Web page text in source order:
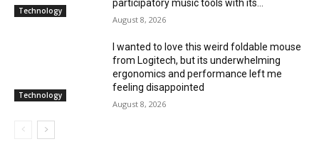
Technology
participatory music tools with its...
August 8, 2026
Technology
I wanted to love this weird foldable mouse
from Logitech, but its underwhelming
ergonomics and performance left me
feeling disappointed
August 8, 2026